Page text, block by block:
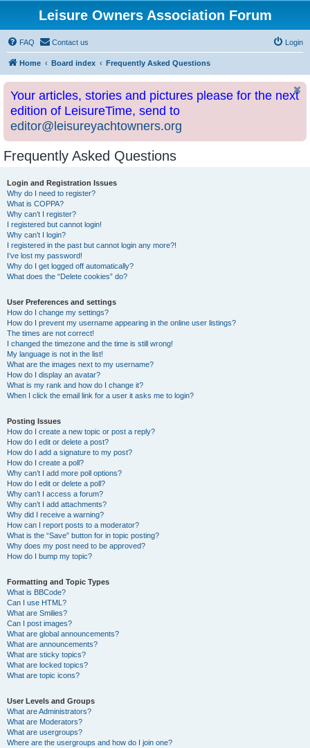
Leisure Owners Association Forum
FAQ Contact us Login
Home Board index Frequently Asked Questions
Your articles, stories and pictures please for the next
edition of LeisureTime, send to
editor@leisureyachtowners.org
Frequently Asked Questions
Login and Registration Issues
Why do I need to register?
What is COPPA?
Why can’t I register?
I registered but cannot login!
Why can’t I login?
I registered in the past but cannot login any more?!
I’ve lost my password!
Why do I get logged off automatically?
What does the “Delete cookies” do?
User Preferences and settings
How do I change my settings?
How do I prevent my username appearing in the online user listings?
The times are not correct!
I changed the timezone and the time is still wrong!
My language is not in the list!
What are the images next to my username?
How do I display an avatar?
What is my rank and how do I change it?
When I click the email link for a user it asks me to login?
Posting Issues
How do I create a new topic or post a reply?
How do I edit or delete a post?
How do I add a signature to my post?
How do I create a poll?
Why can’t I add more poll options?
How do I edit or delete a poll?
Why can’t I access a forum?
Why can’t I add attachments?
Why did I receive a warning?
How can I report posts to a moderator?
What is the “Save” button for in topic posting?
Why does my post need to be approved?
How do I bump my topic?
Formatting and Topic Types
What is BBCode?
Can I use HTML?
What are Smilies?
Can I post images?
What are global announcements?
What are announcements?
What are sticky topics?
What are locked topics?
What are topic icons?
User Levels and Groups
What are Administrators?
What are Moderators?
What are usergroups?
Where are the usergroups and how do I join one?